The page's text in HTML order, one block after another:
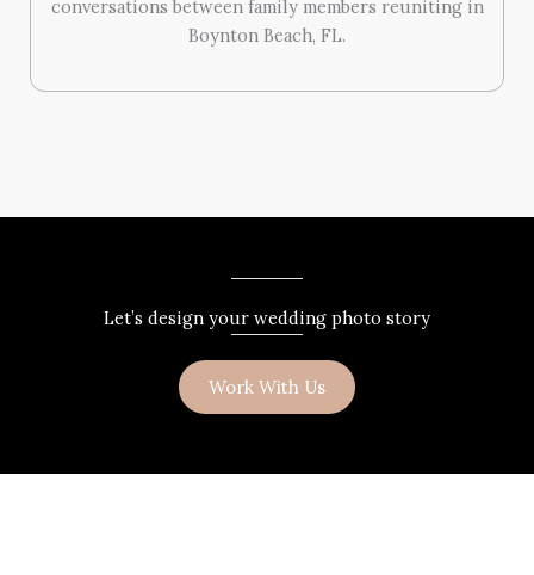
conversations between family members reuniting in
Boynton Beach, FL.
Let’s design your wedding photo story
Work With Us